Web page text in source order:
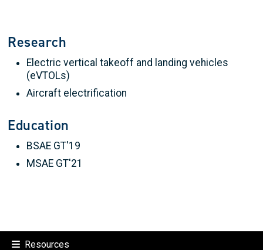
Research
Electric vertical takeoff and landing vehicles
(eVTOLs)
Aircraft electrification
Education
BSAE GT'19
MSAE GT'21
Resources